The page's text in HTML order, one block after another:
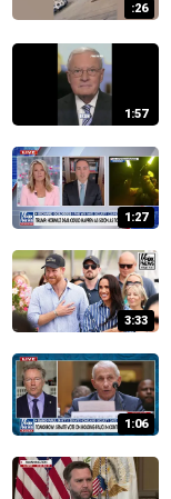
:26
1:57
1:27
3:33
1:06